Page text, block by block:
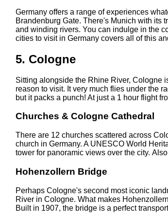
Germany offers a range of experiences
Brandenburg Gate. There's Munich with its
and winding rivers. You can indulge in the
cities to visit in Germany covers all of this
5. Cologne
Sitting alongside the Rhine River, Cologne
reason to visit. It very much flies under the
but it packs a punch! At just a 1 hour flight
Churches & Cologne Cathedral
There are 12 churches scattered across
church in Germany. A UNESCO World
tower for panoramic views over the city.
Hohenzollern Bridge
Perhaps Cologne's second most iconic
River in Cologne. What makes
Built in 1907, the bridge is a perfect